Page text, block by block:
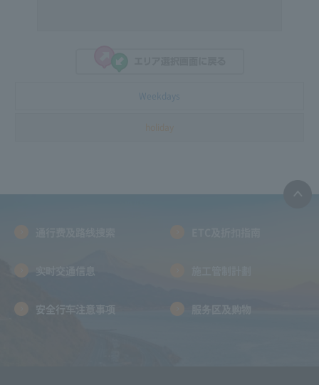
Weekdays
实时交通信息
安全行车注意事项 服务区及购物